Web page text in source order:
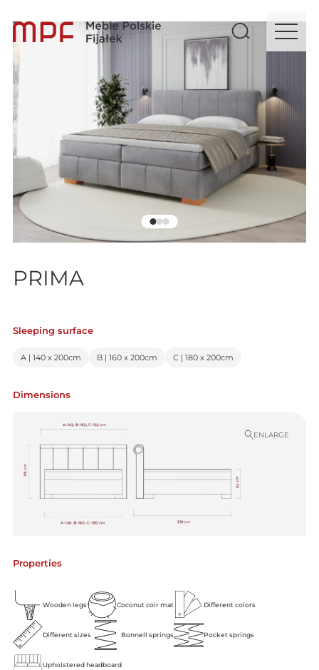
PRIMA
Sleeping surface
A | 140 x 200cm B | 160 x 200cm C | 180 x 200cm
Dimensions
ENLARGE
Properties
Wooden legs Coconut coir mat Different colors
Different sizes Bonnell springs Pocket springs
Upholstered headboard